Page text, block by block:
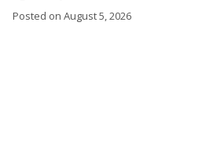
Posted on August 5, 2026